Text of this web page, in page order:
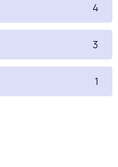
4
3
1